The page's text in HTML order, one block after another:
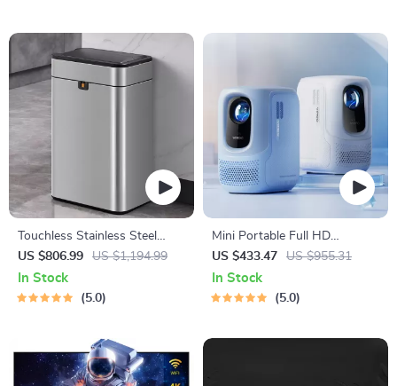
Touchless Stainless Steel
Sensor Trash Can – Smart,
High Capacity Waste Bin
US $806.99 US $1,194.99
In Stock
5.0
Mini Portable Full HD
Projector: Your Ultimate
Home Theater Experience
US $433.47 US $955.31
In Stock
5.0